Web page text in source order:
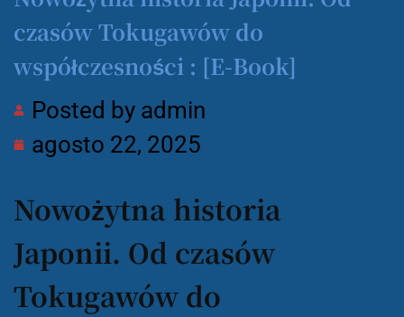
czasów Tokugawów do
współczesności : [E-Book]
Posted by admin
agosto 22, 2025
Nowożytna historia
Japonii. Od czasów
Tokugawów do